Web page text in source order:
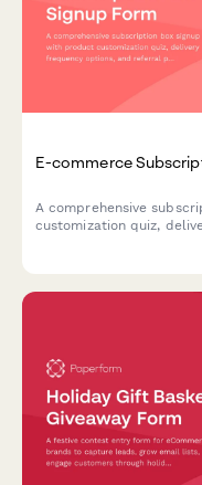
E-commerce
A comprehensive
customization quiz,